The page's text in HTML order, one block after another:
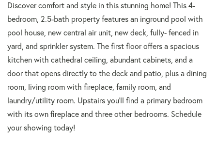
Discover comfort and style in this stunning home! This 4-
bedroom, 2.5-bath property features an inground pool with
pool house, new central air unit, new deck, fully- fenced in
yard, and sprinkler system. The first floor offers a spacious
kitchen with cathedral ceiling, abundant cabinets, and a
door that opens directly to the deck and patio, plus a dining
room, living room with fireplace, family room, and
laundry/utility room. Upstairs you'll find a primary bedroom
with its own fireplace and three other bedrooms. Schedule
your showing today!